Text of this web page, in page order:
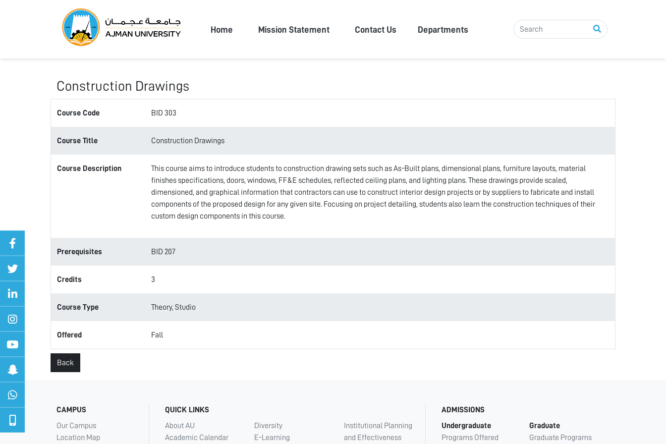
Home Mission Statement Contact Us Departments
Construction Drawings
Course Code BID 303
Course Title Construction Drawings
Course Description
This course aims to introduce students to construction drawing sets such as As-Built plans, dimensional plans, furniture layouts, material
finishes specifications, doors, windows, FF&E schedules, reflected ceiling plans, and lighting plans. These drawings provide scaled,
dimensioned, and graphical information that contractors can use to construct interior design projects or by suppliers to fabricate and install
components of the proposed design for any given site. Focusing on project detailing, students also learn the construction techniques of their
custom design components in this course.
Prerequisites BID 207
Credits 3
Course Type Theory, Studio
Offered Fall
Back
CAMPUS
Our Campus
Location Map
QUICK LINKS
About AU
Academic Calendar
Diversity
E-Learning
Institutional Planning
and Effectiveness
ADMISSIONS
Undergraduate
Programs Offered
Graduate
Graduate Programs